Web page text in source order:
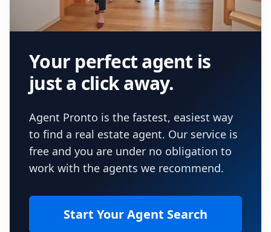
Your perfect agent is
just a click away.
Agent Pronto is the fastest, easiest way
to find a real estate agent. Our service is
free and you are under no obligation to
work with the agents we recommend.
Start Your Agent Search